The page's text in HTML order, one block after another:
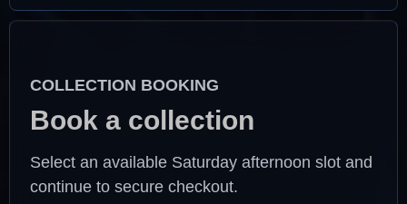
COLLECTION BOOKING
Book a collection
Select an available Saturday afternoon slot and
continue to secure checkout.